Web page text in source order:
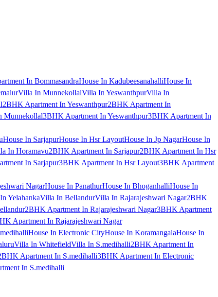
In BommasandraHouse In KadubeesanahalliHouse In
Villa In MunnekollalVilla In YeswanthpurVilla In
2BHK Apartment In Yeswanthpur2BHK Apartment In
Munnekollal3BHK Apartment In Yeswanthpur3BHK Apartment In
House In SarjapurHouse In Hsr LayoutHouse In Jp NagarHouse In
In Horamavu2BHK Apartment In Sarjapur2BHK Apartment In Hsr
In Sarjapur3BHK Apartment In Hsr Layout3BHK Apartment
NagarHouse In PanathurHouse In BhoganhalliHouse In
YelahankaVilla In BellandurVilla In Rajarajeshwari Nagar2BHK
2BHK Apartment In Rajarajeshwari Nagar3BHK Apartment
Apartment In Rajarajeshwari Nagar
House In Electronic CityHouse In KoramangalaHouse In
Villa In WhitefieldVilla In S.medihalli2BHK Apartment In
Apartment In S.medihalli3BHK Apartment In Electronic
In S.medihalli